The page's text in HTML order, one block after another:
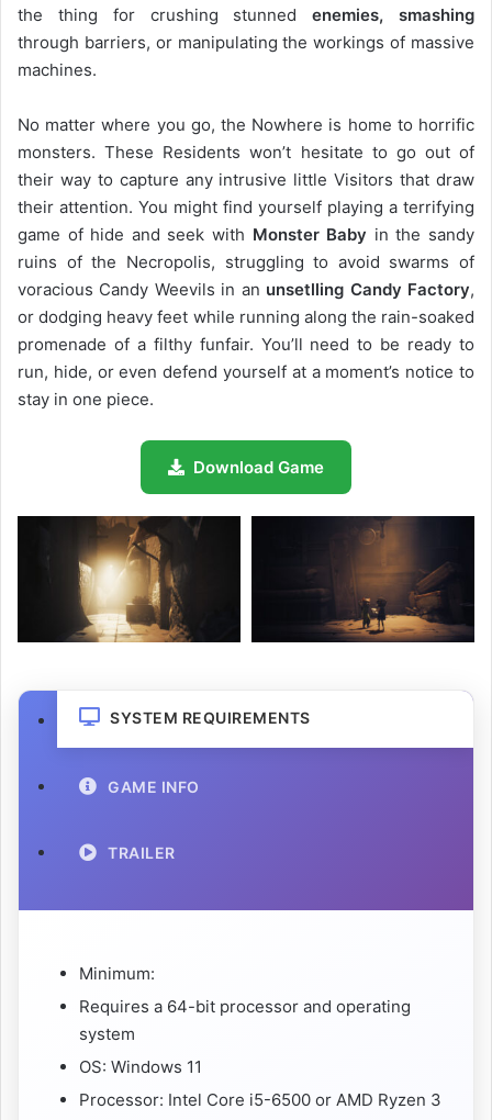
the thing for crushing stunnedenemies, smashing
through barriers, or manipulating the workings of massive
machines.
No matter where you go, the Nowhere is home to horrific
monsters. These Residents won’t hesitate to go out of
their way to capture any intrusive little Visitors that draw
their attention. You might find yourself playing a terrifying
game of hide and seek with Monster Baby in the sandy
ruins of the Necropolis, struggling to avoid swarms of
voracious Candy Weevils in an unsetlling Candy Factory,
or dodging heavy feet while running along the rain-soaked
promenade of a filthy funfair. You’ll need to be ready to
run, hide, or even defend yourself at a moment’s notice to
stay in one piece.
Download Game
SYSTEM REQUIREMENTS
GAME INFO
TRAILER
Minimum:
Requires a 64-bit processor and operating
system
OS: Windows 11
Processor: Intel Core i5-6500 or AMD Ryzen 3